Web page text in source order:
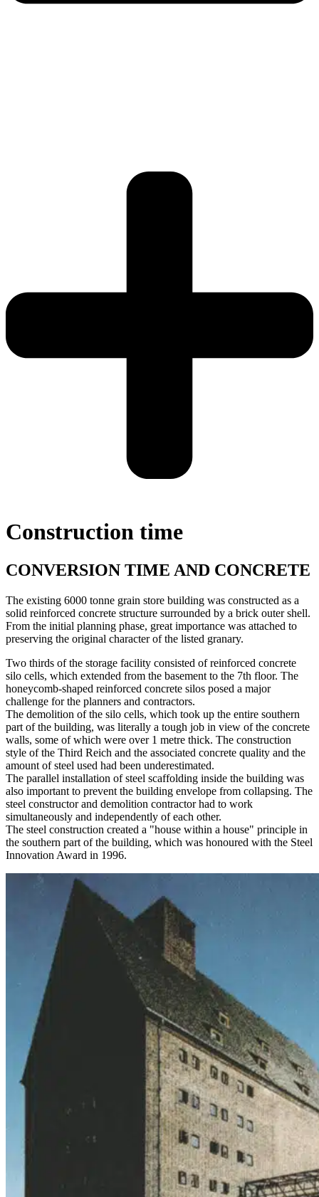
Construction time
CONVERSION TIME AND CONCRETE
The existing 6000 tonne grain store building was constructed as a
solid reinforced concrete structure surrounded by a brick outer shell.
From the initial planning phase, great importance was attached to
preserving the original character of the listed granary.
Two thirds of the storage facility consisted of reinforced concrete
silo cells, which extended from the basement to the 7th floor. The
honeycomb-shaped reinforced concrete silos posed a major
challenge for the planners and contractors.
The demolition of the silo cells, which took up the entire southern
part of the building, was literally a tough job in view of the concrete
walls, some of which were over 1 metre thick. The construction
style of the Third Reich and the associated concrete quality and the
amount of steel used had been underestimated.
The parallel installation of steel scaffolding inside the building was
also important to prevent the building envelope from collapsing. The
steel constructor and demolition contractor had to work
simultaneously and independently of each other.
The steel construction created a "house within a house" principle in
the southern part of the building, which was honoured with the Steel
Innovation Award in 1996.